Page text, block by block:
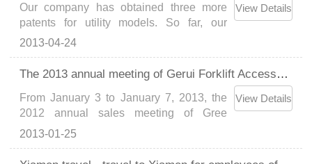
on the design and develo......
Our company has obtained three more
patents for utility models. So far, our
company has obtained 37 national
2013-04-24
View Details
The 2013 annual meeting of Gerui Forklift Accessories Co., Ltd. was successfully concluded
From January 3 to January 7, 2013, the
2012 annual sales meeting of Gree
Forklift Accessories was grandly held in
the company's sales staff, representatives
2013-01-25
View Details